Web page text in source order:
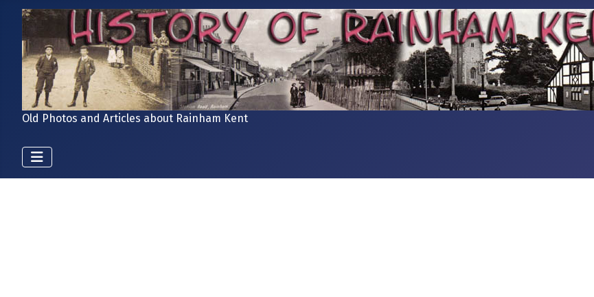
Old Photos and Articles about Rainham Kent